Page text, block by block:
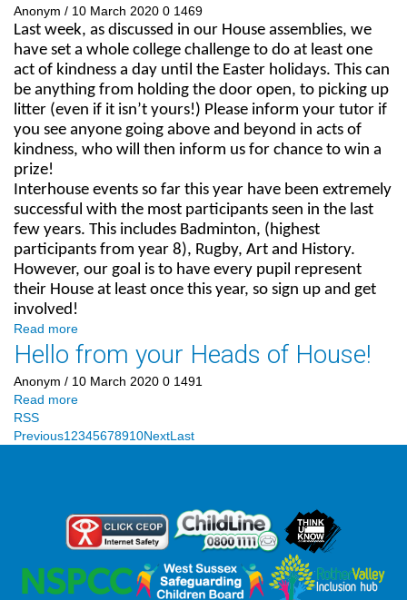
Anonym / 10 March 2020 0 1469
Last week, as discussed in our House assemblies, we
have set a whole college challenge to do at least one
act of kindness a day until the Easter holidays. This can
be anything from holding the door open, to picking up
litter (even if it isn’t yours!) Please inform your tutor if
you see anyone going above and beyond in acts of
kindness, who will then inform us for chance to win a
prize!
Interhouse events so far this year have been extremely
successful with the most participants seen in the last
few years. This includes Badminton, (highest
participants from year 8), Rugby, Art and History.
However, our goal is to have every pupil represent
their House at least once this year, so sign up and get
involved!
Read more
Hello from your Heads of House!
Anonym / 10 March 2020 0 1491
Read more
RSS
Previous1 2345678910NextLast